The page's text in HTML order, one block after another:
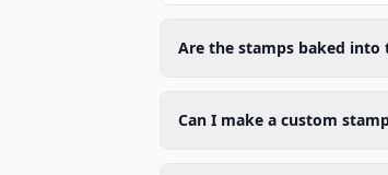
Are the stamps baked into
Can I make a custom